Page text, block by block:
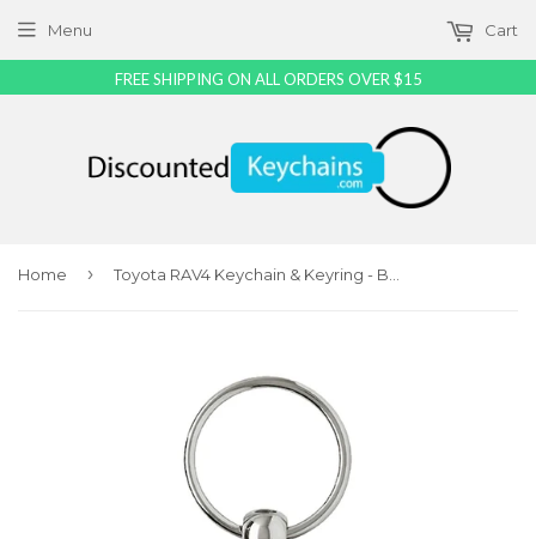
Menu Cart
Home ›
FREE SHIPPING ON ALL ORDERS OVER $15